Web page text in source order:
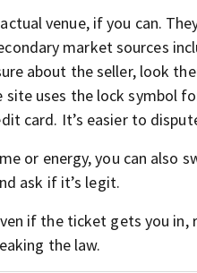
venue, if you can.
market sources
about the seller, look
site uses the lock symbol
card. It’s easier to
or energy, you can also
ask if it’s legit.
if the ticket gets you
the law.